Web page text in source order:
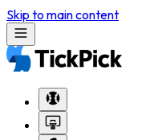
Skip to main content